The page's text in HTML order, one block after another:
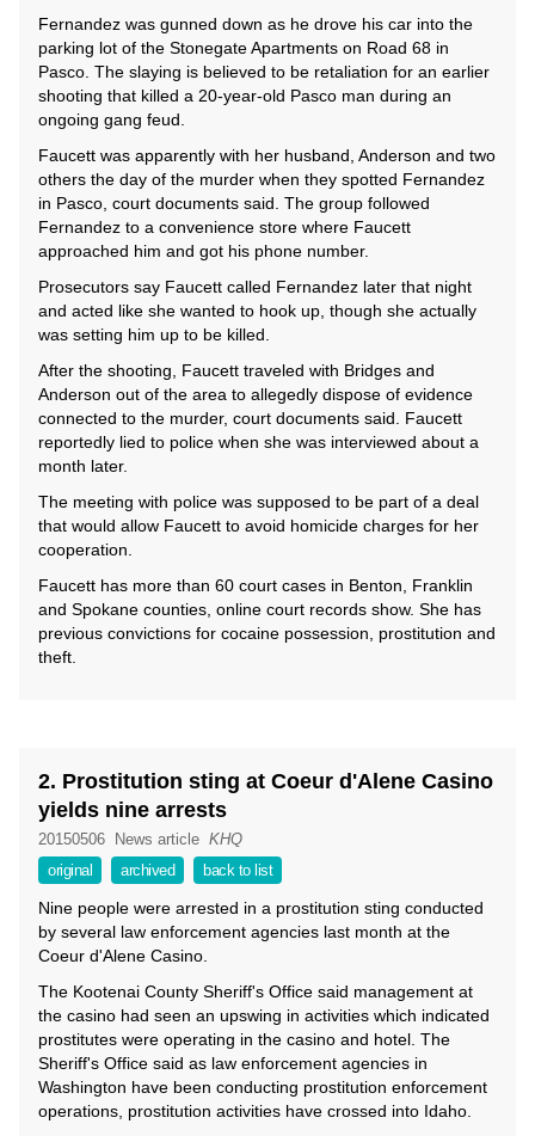
Fernandez was gunned down as he drove his car into the
parking lot of the Stonegate Apartments on Road 68 in
Pasco. The slaying is believed to be retaliation for an earlier
shooting that killed a 20-year-old Pasco man during an
ongoing gang feud.
Faucett was apparently with her husband, Anderson and two
others the day of the murder when they spotted Fernandez
in Pasco, court documents said. The group followed
Fernandez to a convenience store where Faucett
approached him and got his phone number.
Prosecutors say Faucett called Fernandez later that night
and acted like she wanted to hook up, though she actually
was setting him up to be killed.
After the shooting, Faucett traveled with Bridges and
Anderson out of the area to allegedly dispose of evidence
connected to the murder, court documents said. Faucett
reportedly lied to police when she was interviewed about a
month later.
The meeting with police was supposed to be part of a deal
that would allow Faucett to avoid homicide charges for her
cooperation.
Faucett has more than 60 court cases in Benton, Franklin
and Spokane counties, online court records show. She has
previous convictions for cocaine possession, prostitution and
theft.
2. Prostitution sting at Coeur d'Alene Casino
yields nine arrests
20150506 News article KHQ
original
archived back to list
Nine people were arrested in a prostitution sting conducted
by several law enforcement agencies last month at the
Coeur d'Alene Casino.
The Kootenai County Sheriff's Office said management at
the casino had seen an upswing in activities which indicated
prostitutes were operating in the casino and hotel. The
Sheriff's Office said as law enforcement agencies in
Washington have been conducting prostitution enforcement
operations, prostitution activities have crossed into Idaho.